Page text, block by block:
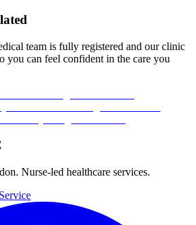
team is fully registered and our clinic
you can feel confident in the care you
Nurse-led healthcare services.